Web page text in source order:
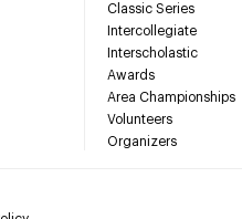
Classic Series
Intercollegiate
Interscholastic
Awards
Area Championships
Volunteers
Organizers